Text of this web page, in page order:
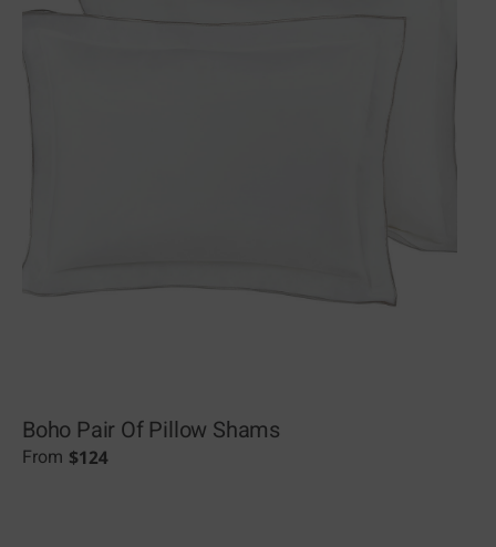
Boho Pair Of Pillow Shams
From $124